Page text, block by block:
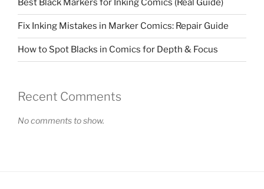
Best Black Markers for Inking Comics (Real Guide)
Fix Inking Mistakes in Marker Comics: Repair Guide
How to Spot Blacks in Comics for Depth & Focus
Recent Comments
No comments to show.